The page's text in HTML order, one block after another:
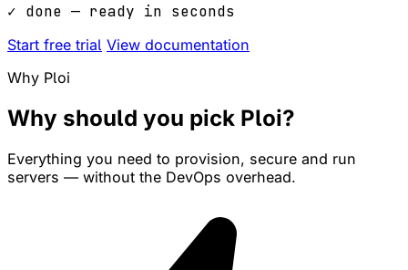
✓ done — ready in seconds
Start free trial View documentation
Why Ploi
Why should you pick Ploi?
Everything you need to provision, secure and run
servers — without the DevOps overhead.